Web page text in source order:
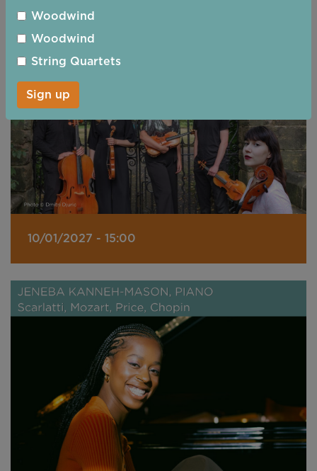
10/01/2027 - 15:00
Woodwind
Woodwind
String Quartets
Sign up